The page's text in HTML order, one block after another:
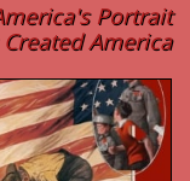
Portrait
America